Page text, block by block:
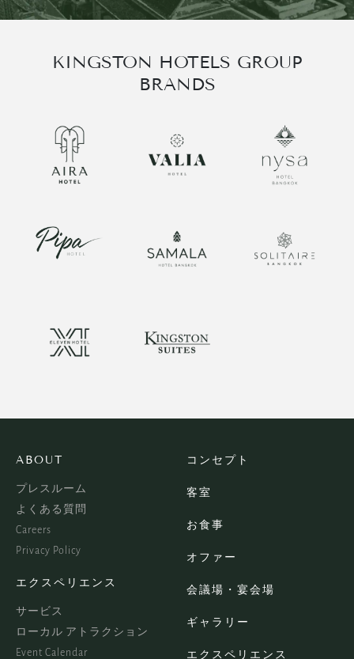
العربية
KINGSTON HOTELS GROUP
BRANDS
ABOUT
プレスルーム
よくある質問
Careers
Privacy Policy
エクスペリエンス
サービス
ローカル アトラクション
Event Calendar
コンセプト
客室
お食事
オファー
会議場・宴会場
ギャラリー
エクスペリエンス